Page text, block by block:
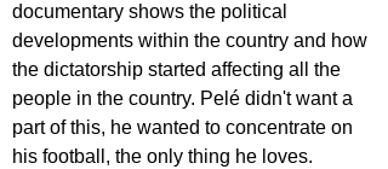
documentary shows the political
developments within the country and how
the dictatorship started affecting all the
people in the country. Pelé didn't want a
part of this, he wanted to concentrate on
his football, the only thing he loves.